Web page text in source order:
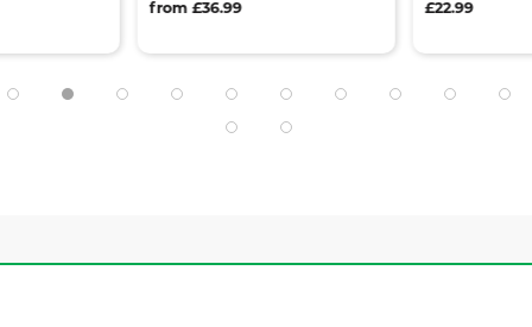
from £36.99
£22.99